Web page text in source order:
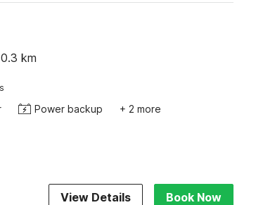
0.3 km
Power backup + 2 more
View Details Book Now